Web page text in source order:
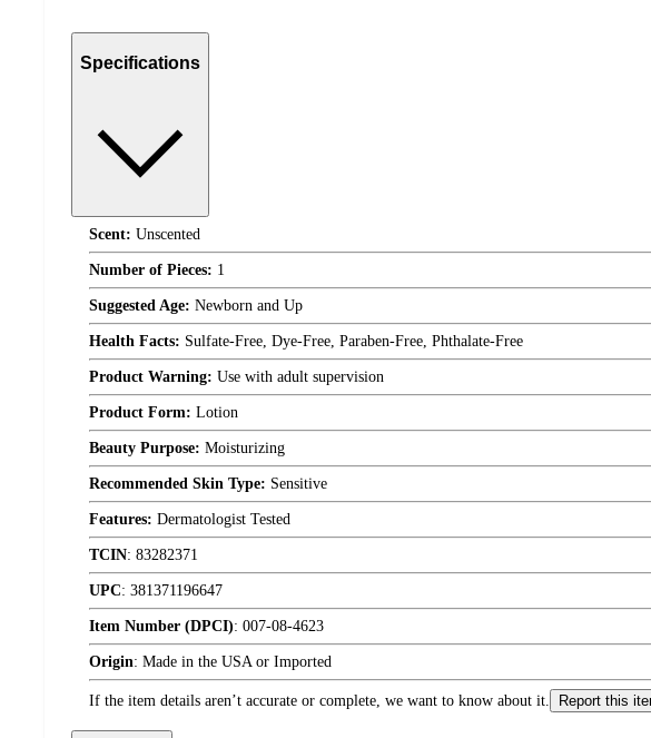
Specifications
Scent: Unscented
Number of Pieces: 1
Suggested Age: Newborn and Up
Health Facts: Sulfate-Free, Dye-Free, Paraben-Free, Phthalate-Free
Product Warning: Use with adult supervision
Product Form: Lotion
Beauty Purpose: Moisturizing
Recommended Skin Type: Sensitive
Features: Dermatologist Tested
TCIN: 83282371
UPC: 381371196647
Item Number (DPCI): 007-08-4623
Origin: Made in the USA or Imported
If the item details aren’t accurate or complete, we want to know about it. Report this